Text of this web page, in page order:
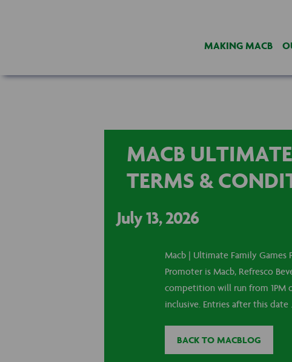
MAKING MACB
MACB
TERMS &
July 13, 2026
Macb | Ultimate Family Games
Promoter is Macb, Refresco
competition will run from 1PM
inclusive. Entries after this date
BACK TO MACBLOG